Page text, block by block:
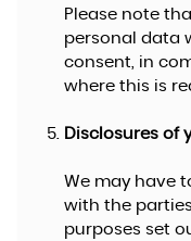
Please note
personal data
consent, in
where this is
Disclosures of
We may have
with the
purposes set